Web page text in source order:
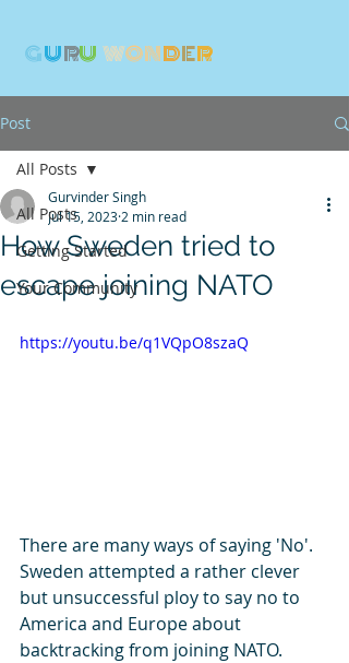
GURU WONDER
Post
All Posts
Getting Started
Your Community
All Posts
How Sweden tried to
escape joining NATO
Gurvinder Singh
Jul 15, 2023 2 min read
https://youtu.be/q1VQpO8szaQ
There are many ways of saying 'No'.
Sweden attempted a rather clever
but unsuccessful ploy to say no to
America and Europe about
backtracking from joining NATO.